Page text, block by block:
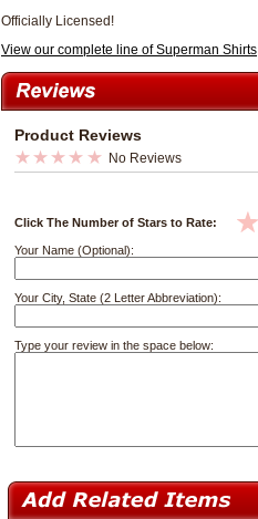
Officially Licensed!
View our complete line of Superman Shirts
Product Reviews
No Reviews
Click The Number of Stars to Rate:
Your Name (Optional):
Your City, State (2 Letter Abbreviation):
Type your review in the space below: